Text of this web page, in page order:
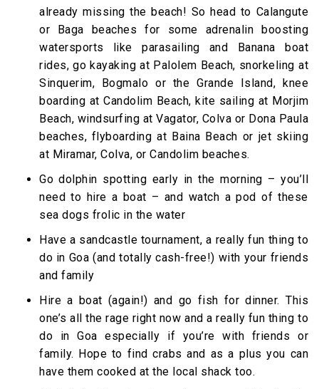
already missing the beach! So head to Calangute
or Baga beaches for some adrenalin boosting
watersports like parasailing and Banana boat
rides, go kayaking at Palolem Beach, snorkeling at
Sinquerim, Bogmalo or the Grande Island, knee
boarding at Candolim Beach, kite sailing at Morjim
Beach, windsurfing at Vagator, Colva or Dona Paula
beaches, flyboarding at Baina Beach or jet skiing
at Miramar, Colva, or Candolim beaches.
Go dolphin spotting early in the morning – you’ll
need to hire a boat – and watch a pod of these
sea dogs frolic in the water
Have a sandcastle tournament, a really fun thing to
do in Goa (and totally cash-free!) with your friends
and family
Hire a boat (again!) and go fish for dinner. This
one’s all the rage right now and a really fun thing to
do in Goa especially if you’re with friends or
family. Hope to find crabs and as a plus you can
have them cooked at the local shack too.